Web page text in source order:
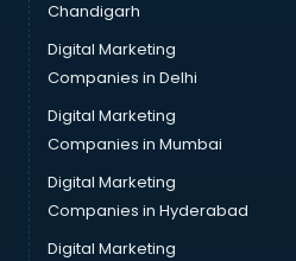
Chandigarh
Digital Marketing
Companies in Delhi
Digital Marketing
Companies in Mumbai
Digital Marketing
Companies in Hyderabad
Digital Marketing